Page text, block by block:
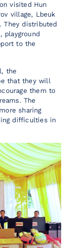
visited Hun
village, Lbeuk
They distributed
playground
to the
the
that they will
them to
The
sharing
difficulties in